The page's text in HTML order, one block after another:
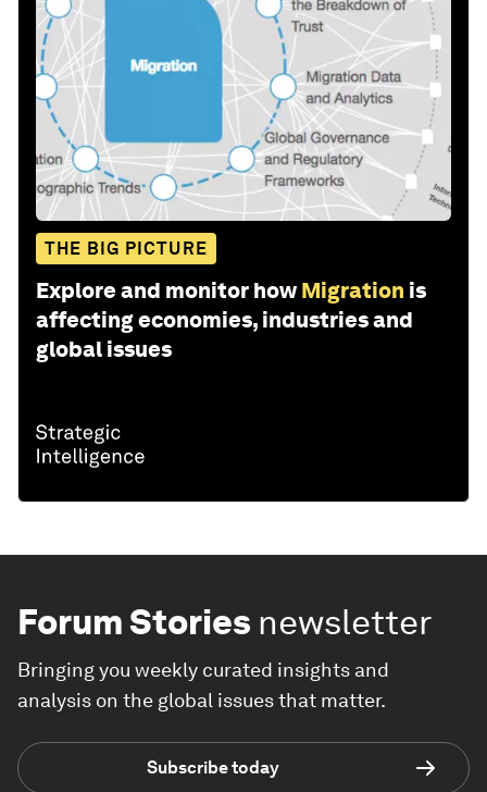
THE BIG PICTURE
Explore and monitor how Migration is
affecting economies, industries and
global issues
Forum Stories newsletter
Bringing you weekly curated insights and
analysis on the global issues that matter.
Subscribe today